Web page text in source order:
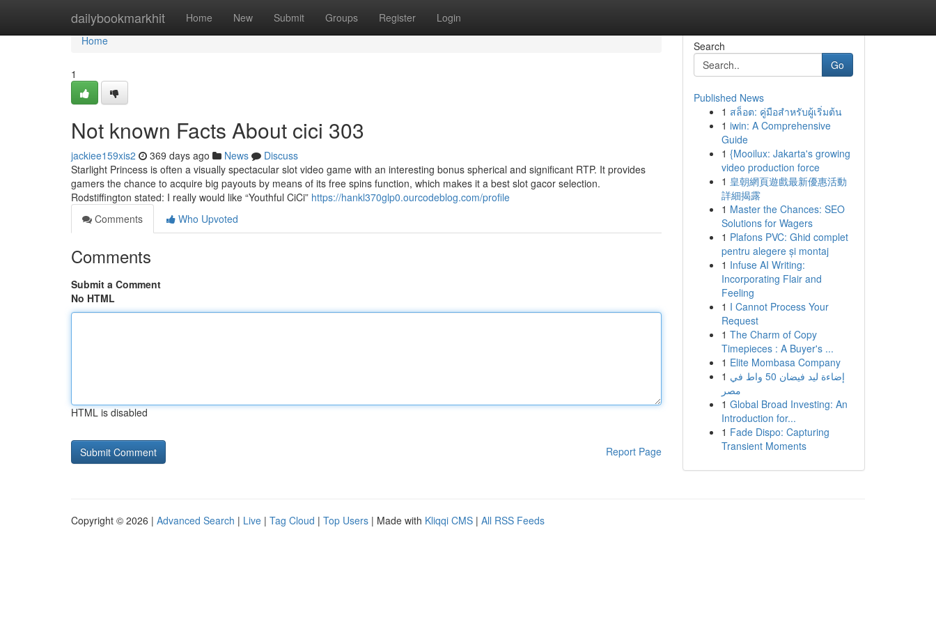
dailybookmarkhit Home New Submit Groups Register Login
Home
Home
1
Not known Facts About cici 303
jackiee159xis2 369 days ago News
Discuss
Starlight Princess is often a visually spectacular slot video game with an interesting bonus spherical and significant RTP. It provides
gamers the chance to acquire big payouts by means of its free spins function, which makes it a best slot gacor selection.
Rodstiffington stated: I really would like “Youthful CiCi” https://hankl370glp0.ourcodeblog.com/profile
Comments
Who Upvoted
Comments
Submit a Comment
No HTML
HTML is disabled
Report Page
Search
Go
Published News
1 สล็อต: คู่มือสำหรับผู้เริ่มต้น
1 iwin: A Comprehensive
Guide
1 {Mooilux: Jakarta's growing
video production force
1 皇朝網頁遊戲最新優惠活動
詳細揭露
1 Master the Chances: SEO
Solutions for Wagers
1 Plafons PVC: Ghid complet
pentru alegere și montaj
1 Infuse AI Writing:
Incorporating Flair and
Feeling
1 I Cannot Process Your
Request
1 The Charm of Copy
Timepieces : A Buyer's ...
1 Elite Mombasa Company
1 إضاءة ليد فيضان 50 واط في
مصر
1 Global Broad Investing: An
Introduction for...
1 Fade Dispo: Capturing
Transient Moments
Copyright © 2026 | Advanced Search | Live | Tag Cloud | Top Users | Made with Kliqqi CMS | All RSS Feeds